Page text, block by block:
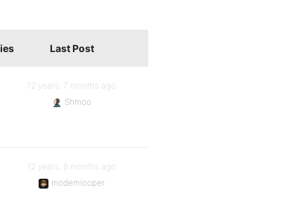
Last Post
12 years, 7 months ago
Shmoo
12 years, 8 months ago
modemlooper